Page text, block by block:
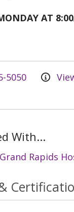
AT
5050
With...
Rapids